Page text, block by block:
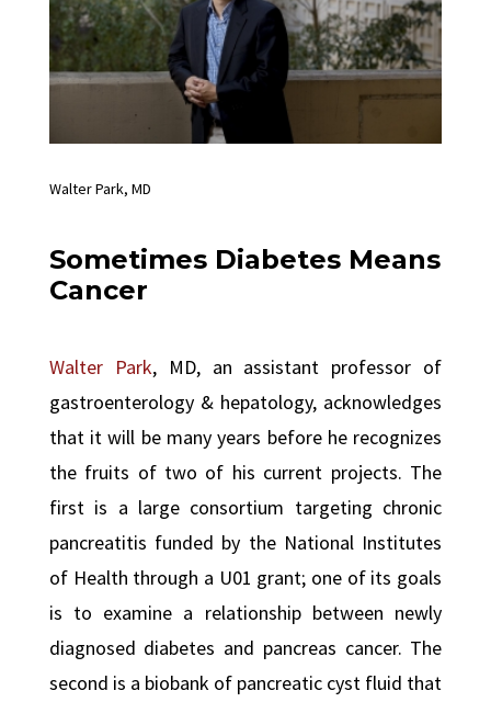
Walter Park, MD
Sometimes Diabetes Means
Cancer
Walter Park, MD, an assistant professor of
gastroenterology & hepatology, acknowledges
that it will be many years before he recognizes
the fruits of two of his current projects. The
first is a large consortium targeting chronic
pancreatitis funded by the National Institutes
of Health through a U01 grant; one of its goals
is to examine a relationship between newly
diagnosed diabetes and pancreas cancer. The
second is a biobank of pancreatic cyst fluid that